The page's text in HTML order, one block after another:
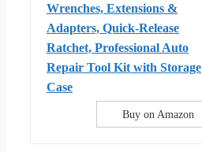
Wrenches, Extensions &
Adapters, Quick-Release
Ratchet, Professional Auto
Repair Tool Kit with Storage
Case
Buy on Amazon